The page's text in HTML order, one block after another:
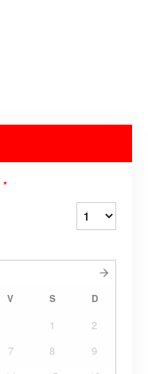
*
V S D
1
2
7 8
9